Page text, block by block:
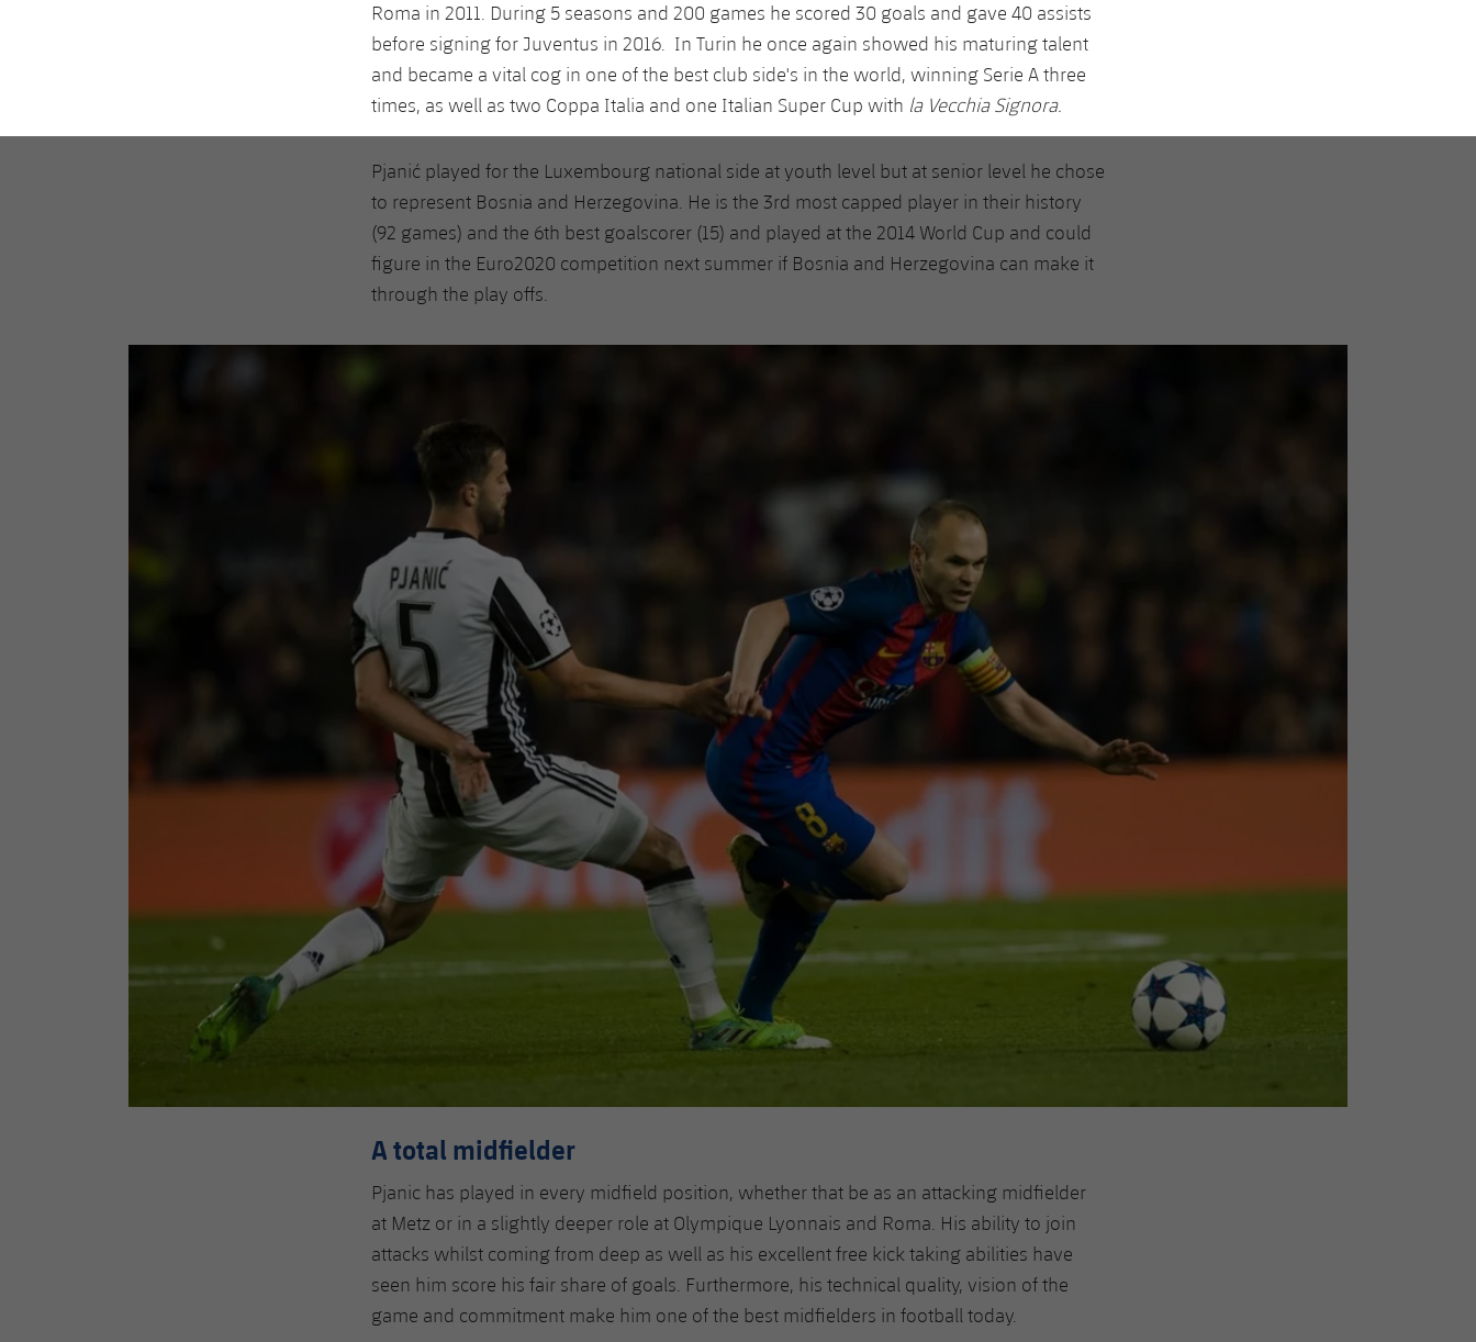
Roma in 2011. During 5 seasons and 200 games he scored 30 goals and gave 40 assists
before signing for Juventus in 2016. In Turin he once again showed his maturing talent
and became a vital cog in one of the best club side's in the world, winning Serie A three
times, as well as two Coppa Italia and one Italian Super Cup with la Vecchia Signora.
Pjanić played for the Luxembourg national side at youth level but at senior level he chose
to represent Bosnia and Herzegovina. He is the 3rd most capped player in their history
(92 games) and the 6th best goalscorer (15) and played at the 2014 World Cup and could
figure in the Euro2020 competition next summer if Bosnia and Herzegovina can make it
through the play offs.
A total midfielder
Pjanic has played in every midfield position, whether that be as an attacking midfielder
at Metz or in a slightly deeper role at Olympique Lyonnais and Roma. His ability to join
attacks whilst coming from deep as well as his excellent free kick taking abilities have
seen him score his fair share of goals. Furthermore, his technical quality, vision of the
game and commitment make him one of the best midfielders in football today.